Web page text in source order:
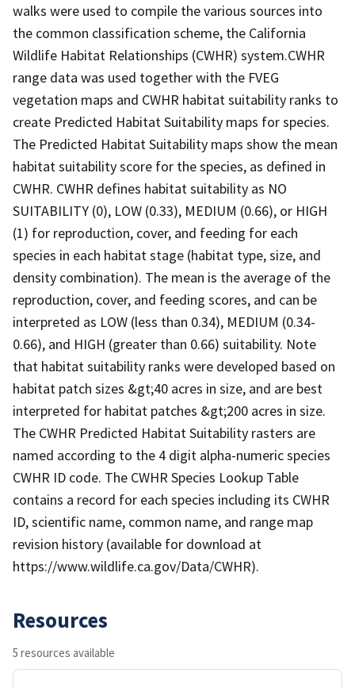
walks were used to compile the various sources into
the common classification scheme, the California
Wildlife Habitat Relationships (CWHR) system.CWHR
range data was used together with the FVEG
vegetation maps and CWHR habitat suitability ranks to
create Predicted Habitat Suitability maps for species.
The Predicted Habitat Suitability maps show the mean
habitat suitability score for the species, as defined in
CWHR. CWHR defines habitat suitability as NO
SUITABILITY (0), LOW (0.33), MEDIUM (0.66), or HIGH
(1) for reproduction, cover, and feeding for each
species in each habitat stage (habitat type, size, and
density combination). The mean is the average of the
reproduction, cover, and feeding scores, and can be
interpreted as LOW (less than 0.34), MEDIUM (0.34-
0.66), and HIGH (greater than 0.66) suitability. Note
that habitat suitability ranks were developed based on
habitat patch sizes &gt;40 acres in size, and are best
interpreted for habitat patches &gt;200 acres in size.
The CWHR Predicted Habitat Suitability rasters are
named according to the 4 digit alpha-numeric species
CWHR ID code. The CWHR Species Lookup Table
contains a record for each species including its CWHR
ID, scientific name, common name, and range map
revision history (available for download at
https://www.wildlife.ca.gov/Data/CWHR).
Resources
5 resources available